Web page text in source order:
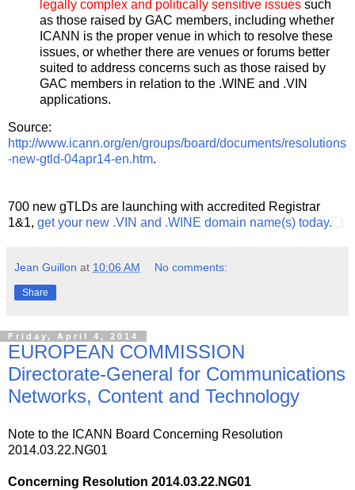
legally complex and politically sensitive issues such
as those raised by GAC members, including whether
ICANN is the proper venue in which to resolve these
issues, or whether there are venues or forums better
suited to address concerns such as those raised by
GAC members in relation to the .WINE and .VIN
applications.
Source:
http://www.icann.org/en/groups/board/documents/resolutions
-new-gtld-04apr14-en.htm.
700 new gTLDs are launching with accredited Registrar
1&1, get your new .VIN and .WINE domain name(s) today.
Jean Guillon at 10:06 AM No comments:
Share
Friday, April 4, 2014
EUROPEAN COMMISSION
Directorate-General for Communications
Networks, Content and Technology
Note to the ICANN Board Concerning Resolution
2014.03.22.NG01
Concerning Resolution 2014.03.22.NG01